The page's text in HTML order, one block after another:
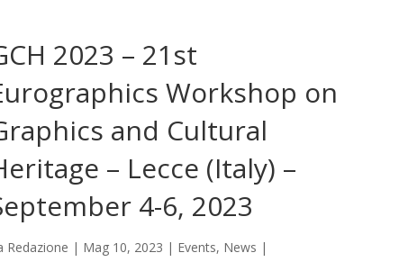
2023 – 21st
Workshop on
and Cultural
– Lecce (Italy) –
4-6, 2023
Redazione | Mag 10, 2023 | Events, News |